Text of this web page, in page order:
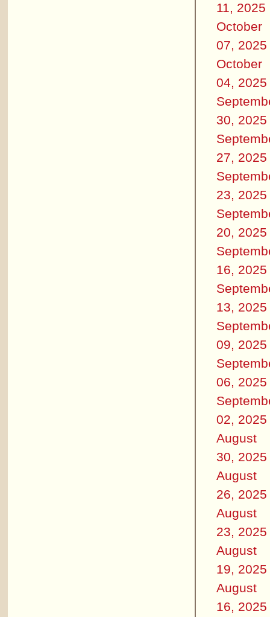
11, 2025
October
07, 2025
October
04, 2025
30, 2025
27, 2025
23, 2025
20, 2025
16, 2025
13, 2025
09, 2025
06, 2025
02, 2025
August
30, 2025
August
26, 2025
August
23, 2025
August
19, 2025
August
16, 2025